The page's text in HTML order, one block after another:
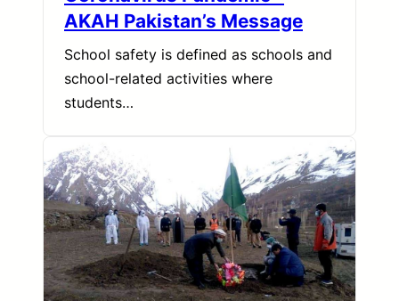
AKAH Pakistan’s Message
School safety is defined as schools and
school-related activities where
students…